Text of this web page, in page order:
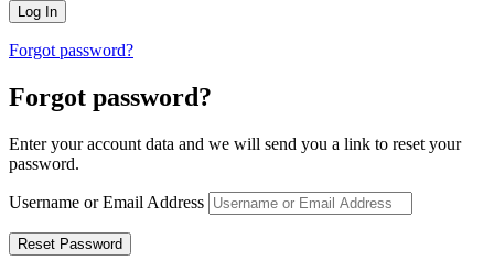
Forgot password?
Forgot password?
Enter your account data and we will send you a link to reset your
password.
Username or Email Address